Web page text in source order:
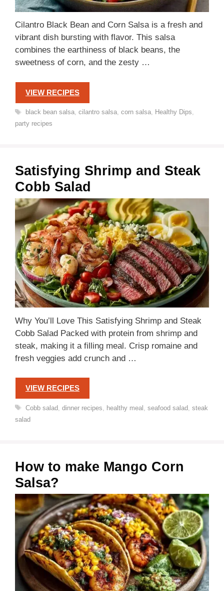
Cilantro Black Bean and Corn Salsa is a fresh and
vibrant dish bursting with flavor. This salsa
combines the earthiness of black beans, the
sweetness of corn, and the zesty …
VIEW RECIPES
Tags
black bean salsa, cilantro salsa, corn salsa, Healthy Dips,
party recipes
Satisfying Shrimp and Steak
Cobb Salad
Why You’ll Love This Satisfying Shrimp and Steak
Cobb Salad Packed with protein from shrimp and
steak, making it a filling meal. Crisp romaine and
fresh veggies add crunch and …
VIEW RECIPES
Tags
Cobb salad, dinner recipes healthy meal seafood salad, steak
salad
How to make Mango Corn
Salsa?